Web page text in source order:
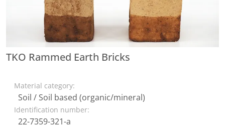
TKO Rammed Earth Bricks
Material category:
Soil / Soil based (organic/mineral)
Identification number:
22-7359-321-a